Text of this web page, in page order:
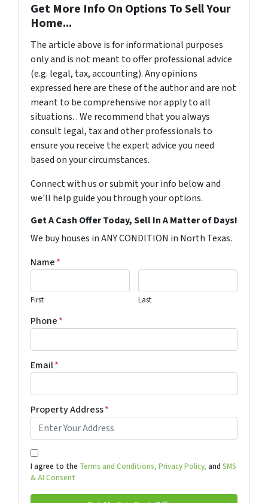
Get More Info On Options To Sell Your
Home...
The article above is for informational purposes
only and is not meant to offer professional advice
(e.g. legal, tax, accounting). Any opinions
expressed here are these of the author and are not
meant to be comprehensive nor apply to all
situations. . We recommend that you always
consult legal, tax and other professionals to
ensure you receive the expert advice you need
based on your circumstances.
Connect with us or submit your info below and
we'll help guide you through your options.
Get A Cash Offer Today, Sell In A Matter of Days!
We buy houses in ANY CONDITION in North Texas.
Name*
First Last
Phone*
Email*
Property Address*
I agree to the Terms and Conditions, Privacy Policy, and SMS
& AI Consent